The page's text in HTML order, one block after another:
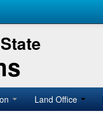
Land Office